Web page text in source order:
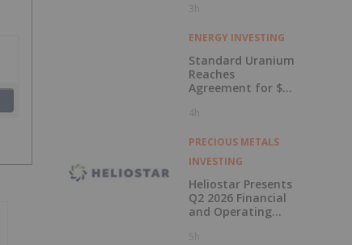
Now Available for
Viewing
3h
ENERGY INVESTING
Standard Uranium
Reaches
Agreement for $3
Investment
4h
PRECIOUS METALS
INVESTING
Heliostar Presents
Q2 2026 Financial
and Operating
Record Gold
5h